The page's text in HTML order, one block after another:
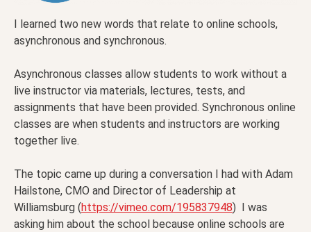
I learned two new words that relate to online schools,
asynchronous and synchronous.
Asynchronous classes allow students to work without a
live instructor via materials, lectures, tests, and
assignments that have been provided. Synchronous online
classes are when students and instructors are working
together live.
The topic came up during a conversation I had with Adam
Hailstone, CMO and Director of Leadership at
Williamsburg (https://vimeo.com/195837948) I was
asking him about the school because online schools are